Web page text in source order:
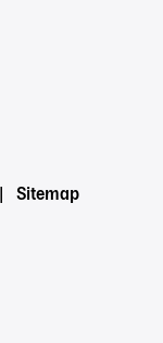
Sitemap